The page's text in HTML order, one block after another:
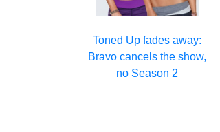
Toned Up fades away:
Bravo cancels the show,
no Season 2